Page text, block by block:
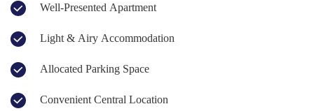
Well-Presented Apartment
Light & Airy Accommodation
Allocated Parking Space
Convenient Central Location